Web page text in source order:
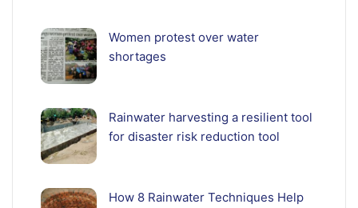
Women protest over water
shortages
Rainwater harvesting a resilient tool
for disaster risk reduction tool
How 8 Rainwater Techniques Help